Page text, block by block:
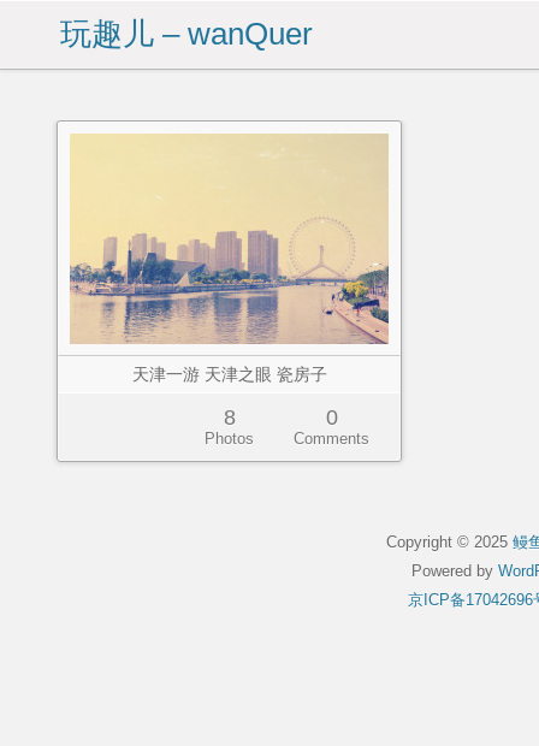
玩趣儿 – wanQuer
天津一游 天津之眼 瓷房子
8
Photos
0
Comments
Copyright © 2025 鳗
Powered by
京ICP备17042696